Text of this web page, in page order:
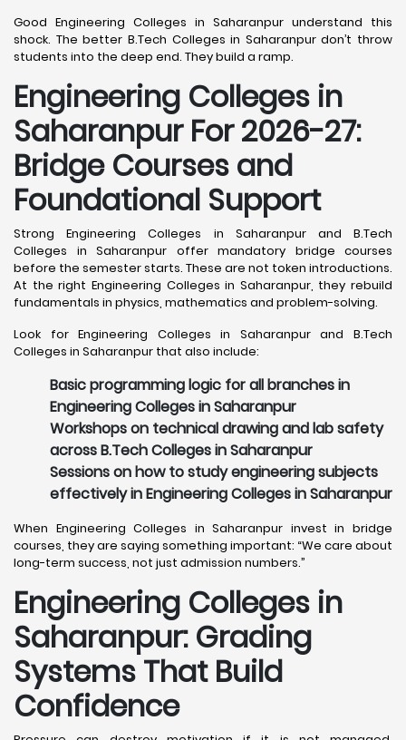
Good Engineering Colleges in Saharanpur understand this
shock. The better B.Tech Colleges in Saharanpur don’t throw
students into the deep end. They build a ramp.
Engineering Colleges in
Saharanpur For 2026-27:
Bridge Courses and
Foundational Support
Strong Engineering Colleges in Saharanpur and B.Tech
Colleges in Saharanpur offer mandatory bridge courses
before the semester starts. These are not token introductions.
At the right Engineering Colleges in Saharanpur, they rebuild
fundamentals in physics, mathematics and problem-solving.
Look for Engineering Colleges in Saharanpur and B.Tech
Colleges in Saharanpur that also include:
Basic programming logic for all branches in
Engineering Colleges in Saharanpur
Workshops on technical drawing and lab safety
across B.Tech Colleges in Saharanpur
Sessions on how to study engineering subjects
effectively in Engineering Colleges in Saharanpur
When Engineering Colleges in Saharanpur invest in bridge
courses, they are saying something important: “We care about
long-term success, not just admission numbers.”
Engineering Colleges in
Saharanpur: Grading
Systems That Build
Confidence